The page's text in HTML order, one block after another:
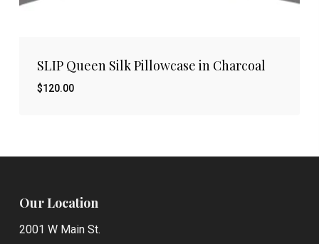
SLIP Queen Silk Pillowcase in Charcoal
$120.00
Our Location
2001 W Main St.